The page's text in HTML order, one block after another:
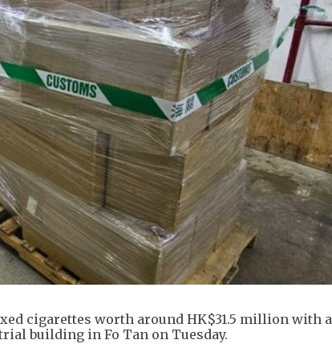
cigarettes worth around HK$31.5 million with a
building in Fo Tan on Tuesday.